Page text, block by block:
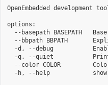
OpenEmbedded development
options:
--basepath BASEPATH
--bbpath BBPATH
-d, --debug
-q, --quiet
--color COLOR
-h, --help